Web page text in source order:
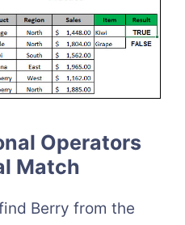
Operators
Match
Berry from the